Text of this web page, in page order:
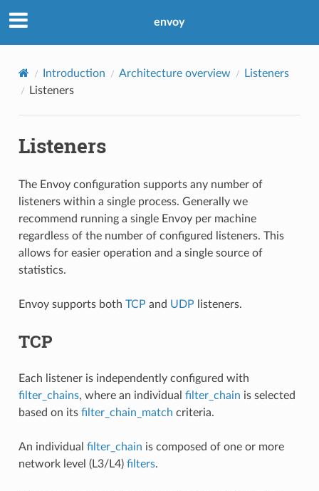
envoy
Introduction Architecture overview
Listeners
Listeners
Listeners
The Envoy configuration supports any number of
listeners within a single process. Generally we
recommend running a single Envoy per machine
regardless of the number of configured listeners. This
allows for easier operation and a single source of
statistics.
Envoy supports both TCP and UDP listeners.
TCP
Each listener is independently configured with
filter_chains, where an individual filter_chain is selected
based on its filter_chain_match criteria.
An individual filter_chain is composed of one or more
network level (L3/L4) filters.